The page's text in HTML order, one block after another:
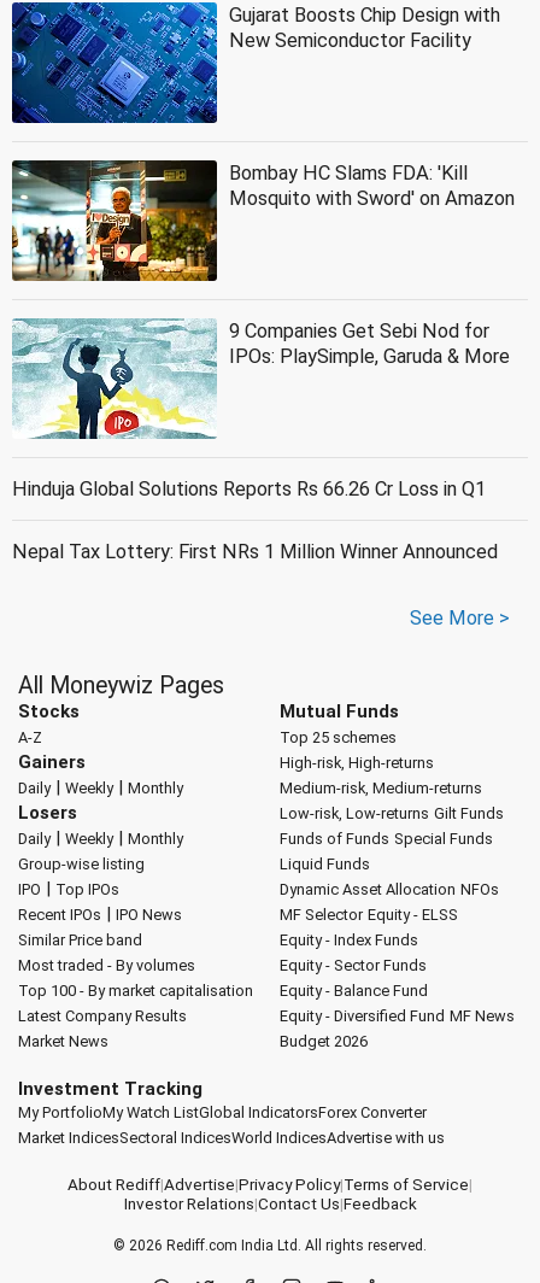
Gujarat Boosts Chip Design with
New Semiconductor Facility
Bombay HC Slams FDA: 'Kill
Mosquito with Sword' on Amazon
9 Companies Get Sebi Nod for
IPOs: PlaySimple, Garuda & More
Hinduja Global Solutions Reports Rs 66.26 Cr Loss in Q1
Nepal Tax Lottery: First NRs 1 Million Winner Announced
See More >
All Moneywiz Pages
Stocks
A-Z
Gainers
Daily| Weekly| Monthly
Losers
Daily| Weekly| Monthly
Group-wise listing
IPO | Top IPOs
Recent IPOs | IPO News
Similar Price band
Most traded - By volumes
Top 100 - By market capitalisation
Latest Company Results
Market News
Mutual Funds
Top 25 schemes
High-risk, High-returns
Medium-risk, Medium-returns
Low-risk, Low-returns Gilt Funds
Funds of Funds Special Funds
Liquid Funds
Dynamic Asset Allocation NFOs
MF Selector Equity - ELSS
Equity - Index Funds
Equity - Sector Funds
Equity - Balance Fund
Equity - Diversified Fund MF News
Budget 2026
Investment Tracking
My PortfolioMy Watch ListGlobal IndicatorsForex Converter
Market IndicesSectoral IndicesWorld IndicesAdvertise with us
About Rediff|Advertise|Privacy Policy|Terms of Service|
Investor Relations|Contact Us|Feedback
© 2026 Rediff.com India Ltd. All rights reserved.